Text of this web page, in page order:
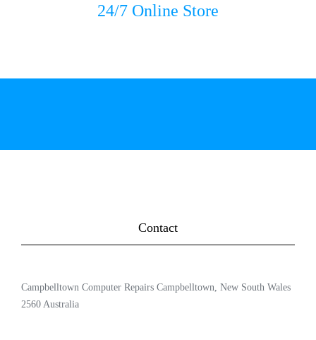
24/7 Online Store
Contact
Campbelltown Computer Repairs Campbelltown, New South Wales
2560 Australia